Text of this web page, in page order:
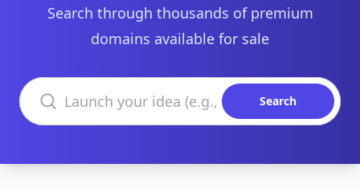
Search through thousands of premium
domains available for sale
Search domains
Search